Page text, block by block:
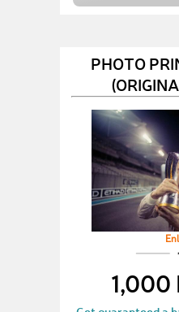
PHOTO
1,000